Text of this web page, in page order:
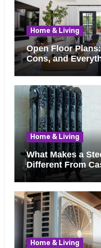
Home & Living
Open Floor
Cons, and
Know Before
Home & Living
What Makes a
Different From
Home & Living